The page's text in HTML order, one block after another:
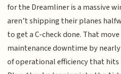
for the Dreamliner is a massive
aren’t shipping their planes
to get a C-check done. That
maintenance downtime by
of operational efficiency that